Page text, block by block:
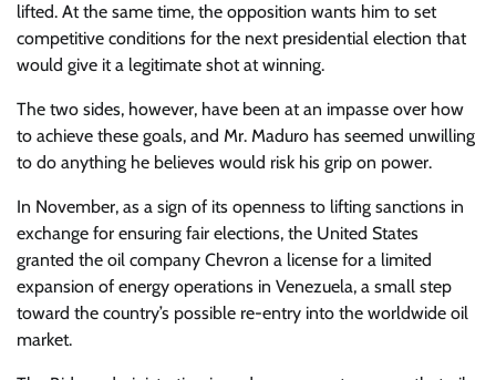
lifted. At the same time, the opposition wants him to set
competitive conditions for the next presidential election that
would give it a legitimate shot at winning.
The two sides, however, have been at an impasse over how
to achieve these goals, and Mr. Maduro has seemed unwilling
to do anything he believes would risk his grip on power.
In November, as a sign of its openness to lifting sanctions in
exchange for ensuring fair elections, the United States
granted the oil company Chevron a license for a limited
expansion of energy operations in Venezuela, a small step
toward the country’s possible re-entry into the worldwide oil
market.